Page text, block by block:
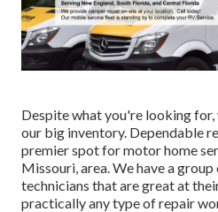
Despite what you're looking
our big inventory. Dependable
premier spot for motor home
Missouri, area. We have a
technicians that are great at
practically any type of repair